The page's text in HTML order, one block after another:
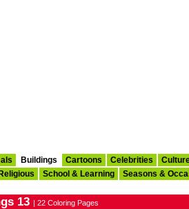
Buildings Cartoons Celebrities
Religious School & Learning Seasons &
13 | 22 Coloring Pages